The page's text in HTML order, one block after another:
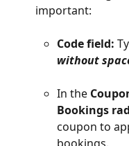
important:
Code field:
without
In the
Bookings
coupon to